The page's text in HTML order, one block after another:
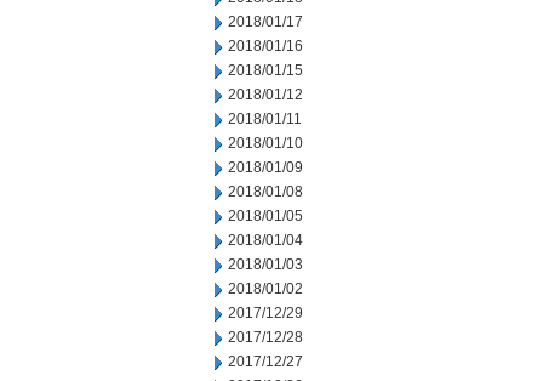
2018/01/17
2018/01/16
2018/01/15
2018/01/12
2018/01/11
2018/01/10
2018/01/09
2018/01/08
2018/01/05
2018/01/04
2018/01/03
2018/01/02
2017/12/29
2017/12/28
2017/12/27